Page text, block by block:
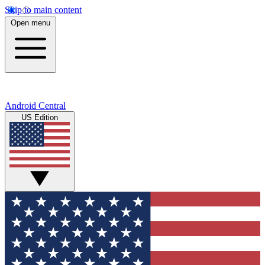
Skip to main content
Open menu
Android Central
US Edition